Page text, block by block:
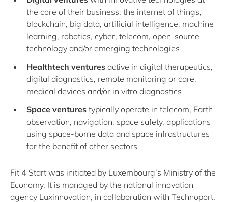
the core of their business: the internet of things,
blockchain, big data, artificial intelligence, machine
learning, robotics, cyber, telecom, open‐source
technology and/or emerging technologies
Healthtech ventures active in digital therapeutics,
digital diagnostics, remote monitoring or care,
medical devices and/or in vitro diagnostics
Space ventures typically operate in telecom, Earth
observation, navigation, space safety, applications
using space‐borne data and space infrastructures
for the benefit of other sectors
Fit 4 Start was initiated by Luxembourg’s Ministry of the
Economy. It is managed by the national innovation
agency Luxinnovation, in collaboration with Technoport,